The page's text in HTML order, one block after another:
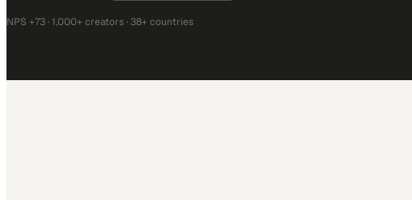
NPS +73 · 1,000+ creators · 38+ countries